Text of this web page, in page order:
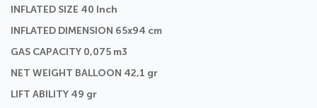
INFLATED SIZE 40 Inch
INFLATED DIMENSION 65x94 cm
GAS CAPACITY 0,075 m3
NET WEIGHT BALLOON 42,1 gr
LIFT ABILITY 49 gr